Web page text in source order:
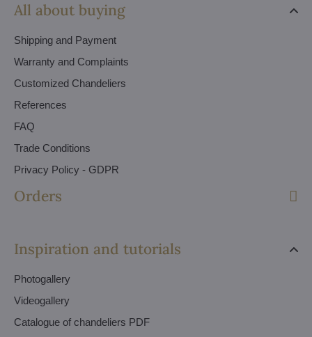
All about buying
Shipping and Payment
Warranty and Complaints
Customized Chandeliers
References
FAQ
Trade Conditions
Privacy Policy - GDPR
Orders
Inspiration and tutorials
Photogallery
Videogallery
Catalogue of chandeliers PDF